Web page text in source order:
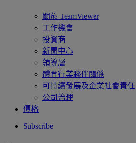
關於 TeamViewer
工作機會
投資商
新聞中心
領導層
體育行業夥伴關係
可持續發展及企業社會責任
公司治理
價格
Subscribe